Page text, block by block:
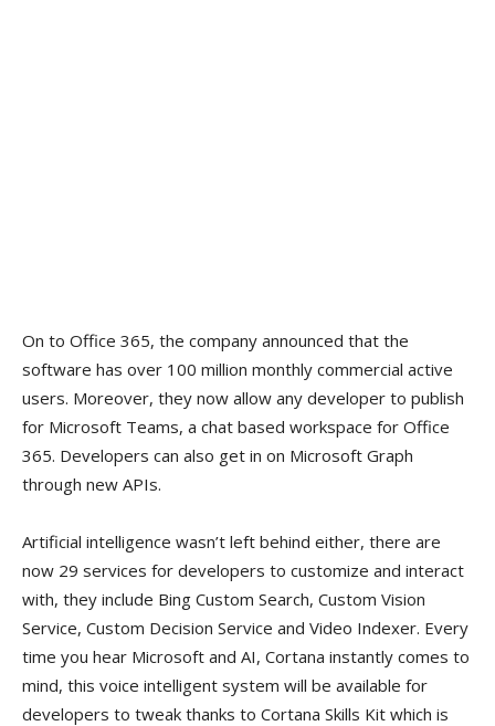
On to Office 365, the company announced that the
software has over 100 million monthly commercial active
users. Moreover, they now allow any developer to publish
for Microsoft Teams, a chat based workspace for Office
365. Developers can also get in on Microsoft Graph
through new APIs.
Artificial intelligence wasn’t left behind either, there are
now 29 services for developers to customize and interact
with, they include Bing Custom Search, Custom Vision
Service, Custom Decision Service and Video Indexer. Every
time you hear Microsoft and AI, Cortana instantly comes to
mind, this voice intelligent system will be available for
developers to tweak thanks to Cortana Skills Kit which is